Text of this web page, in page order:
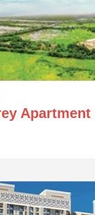
Apartment